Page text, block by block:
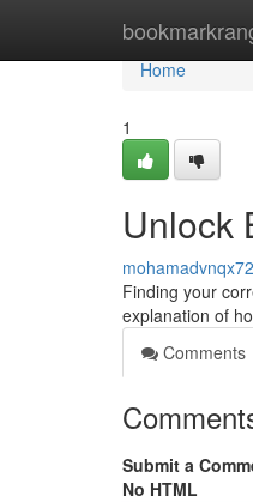
Home
Home
1
Unlock
Finding your
explanation of
Comments
Submit a
No HTML